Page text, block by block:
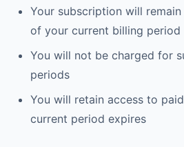
Your subscription will
of your current billing period
You will not be charged for
periods
You will retain access to
current period expires